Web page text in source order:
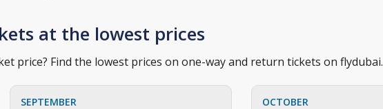
at the lowest prices
price? Find the lowest prices on one-way and return tickets on flydubai.
SEPTEMBER OCTOBER